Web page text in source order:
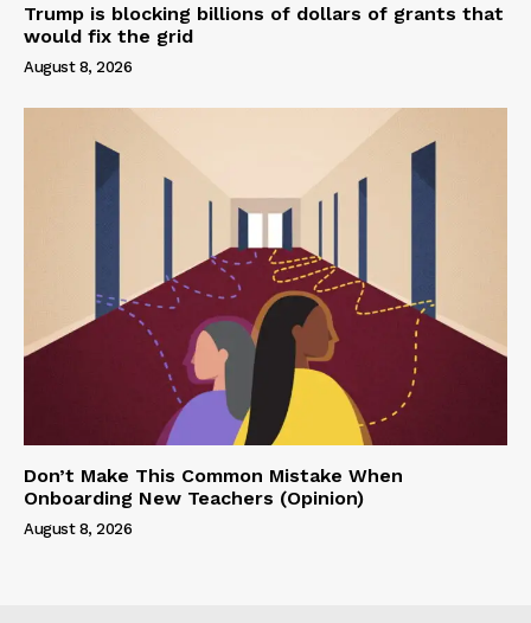
Trump is blocking billions of dollars of grants that
would fix the grid
August 8, 2026
Don’t Make This Common Mistake When
Onboarding New Teachers (Opinion)
August 8, 2026